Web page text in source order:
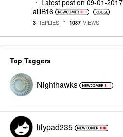
Latest post on ‎09-01-2017
alliB16
3 REPLIES 1087 VIEWS
Top Taggers
Nighthawks
lilypad235